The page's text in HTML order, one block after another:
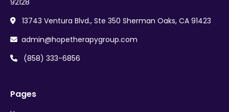
 13743 Ventura Blvd., Ste 350 Sherman Oaks, CA 91423
 admin@hopetherapygroup.com
 (858) 333-6856
Pages